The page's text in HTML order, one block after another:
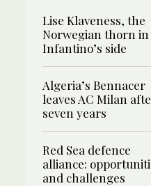
Lise Klaveness, the
Norwegian thorn in
Infantino’s side
Algeria’s Bennacer
leaves AC Milan
seven years
Red Sea defence
alliance:
and challenges